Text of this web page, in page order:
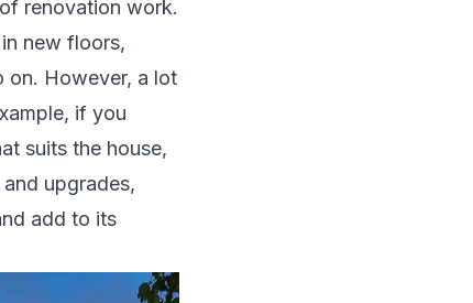
renovation work.
new floors,
on. However, a lot
if you
suits the house,
upgrades,
add to its